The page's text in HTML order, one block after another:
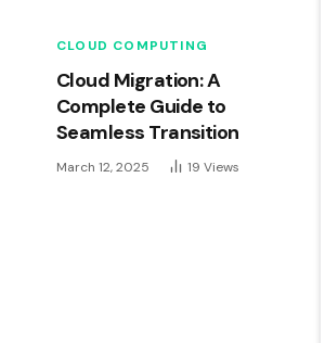
CLOUD COMPUTING
Cloud Migration: A
Complete Guide to
Seamless Transition
March 12, 2025 19 Views